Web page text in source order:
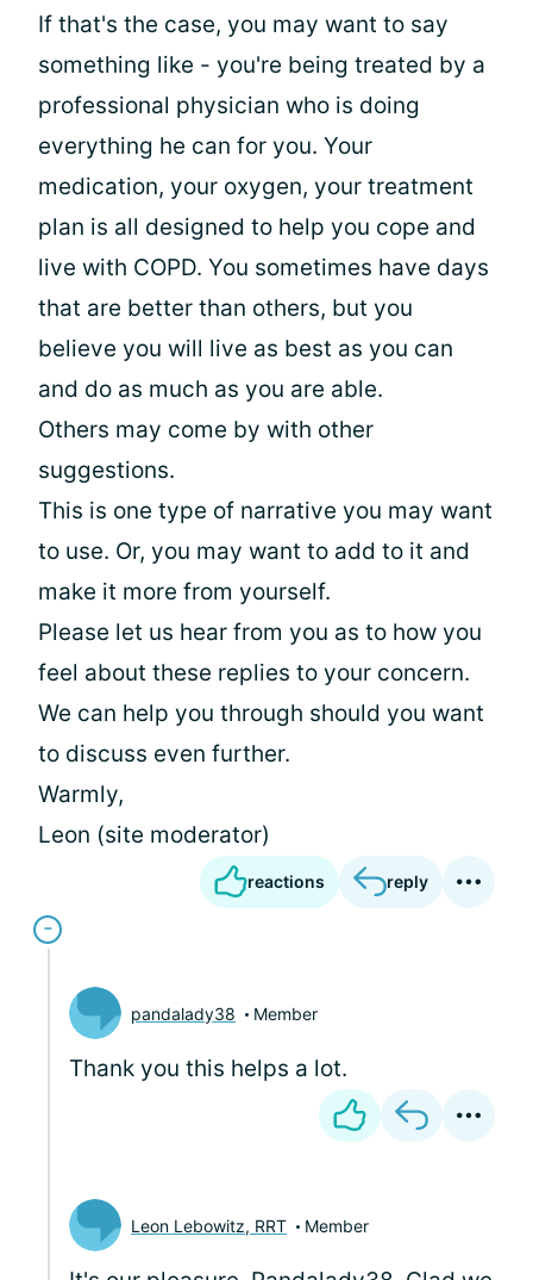
If that's the case, you may want to say
something like - you're being treated by a
professional physician who is doing
everything he can for you. Your
medication, your oxygen, your treatment
plan is all designed to help you cope and
live with COPD. You sometimes have days
that are better than others, but you
believe you will live as best as you can
and do as much as you are able.
Others may come by with other
suggestions.
This is one type of narrative you may want
to use. Or, you may want to add to it and
make it more from yourself.
Please let us hear from you as to how you
feel about these replies to your concern.
We can help you through should you want
to discuss even further.
Warmly,
Leon (site moderator)
reactions reply
pandalady38 Member
Thank you this helps a lot.
Leon Lebowitz, RRT Member